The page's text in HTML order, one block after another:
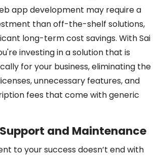
app development may require a
than off-the-shelf solutions,
long-term cost savings. With Sai
investing in a solution that is
for your business, eliminating the
unnecessary features, and
fees that come with generic
and Maintenance
to your success doesn’t end with